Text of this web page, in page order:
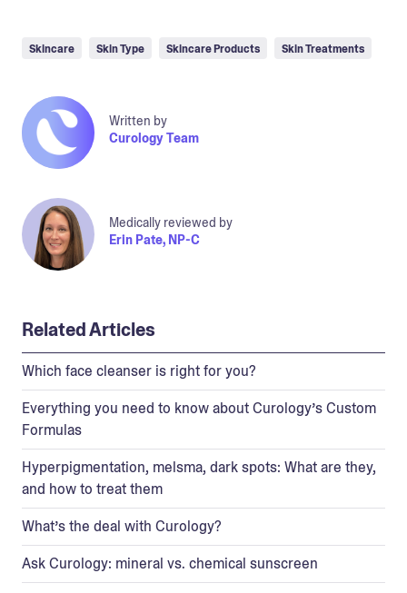
Skincare Skin Type Skincare Products Skin Treatments
Written by
Curology Team
Medically reviewed by
Erin Pate, NP-C
Related Articles
Which face cleanser is right for you?
Everything you need to know about Curology’s Custom
Formulas
Hyperpigmentation, melsma, dark spots: What are they,
and how to treat them
What’s the deal with Curology?
Ask Curology: mineral vs. chemical sunscreen